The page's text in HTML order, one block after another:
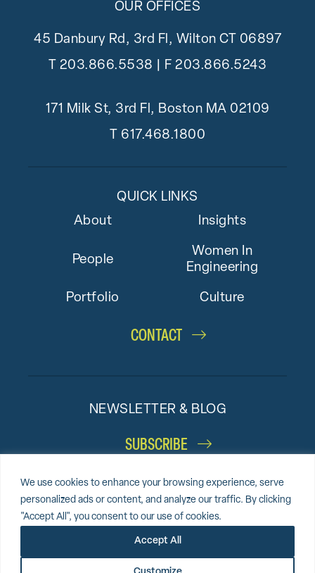
We use cookies to enhance your browsing experience, serve
personalized ads or content, and analyze our traffic. By clicking
"Accept All", you consent to our use of cookies.
Accept All
OUR OFFICES
45 Danbury Rd, 3rd Fl, Wilton CT 06897
T 203.866.5538 | F 203.866.5243
171 Milk St, 3rd Fl, Boston MA 02109
T 617.468.1800
QUICK LINKS
About
Insights
People
Women In
Engineering
Portfolio Culture
CONTACT
NEWSLETTER & BLOG
SUBSCRIBE
© 2026 Altieri, Sitemap Privacy Policy Cookie Policy
Accessibility Statement
Award-winning website byClockwork Design Group, Inc.